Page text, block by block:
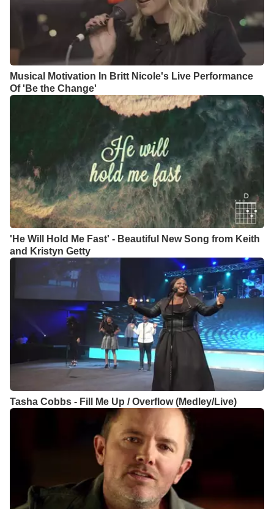
Musical Motivation In Britt Nicole's Live Performance
Of 'Be the Change'
'He Will Hold Me Fast' - Beautiful New Song from Keith
and Kristyn Getty
Tasha Cobbs - Fill Me Up / Overflow (Medley/Live)